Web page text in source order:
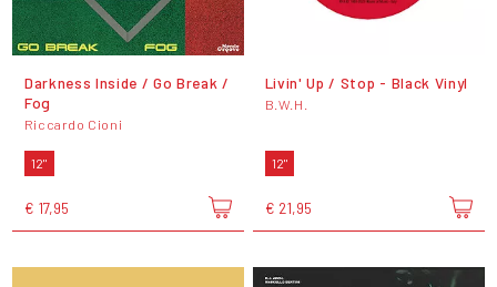
Darkness Inside / Go Break /
Fog
Riccardo Cioni
12"
€ 17,95
Livin' Up / Stop - Black Vinyl
B.W.H.
12"
€ 21,95